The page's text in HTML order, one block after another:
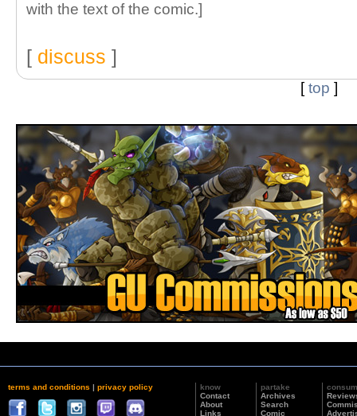
with the text of the comic.]
[ discuss ]
[top ]
terms and conditions | privacy policy
know
Contact
About
Links
partake
Archives
Search
Comic